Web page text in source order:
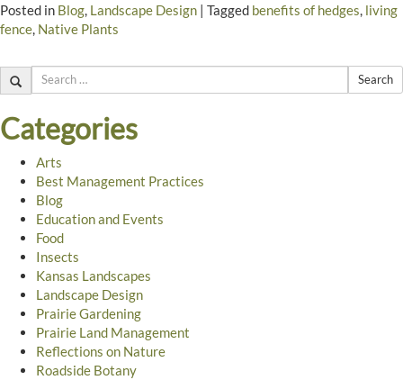
Posted in Blog, Landscape Design | Tagged benefits of hedges, living
fence, Native Plants
Search
Categories
Arts
Best Management Practices
Blog
Education and Events
Food
Insects
Kansas Landscapes
Landscape Design
Prairie Gardening
Prairie Land Management
Reflections on Nature
Roadside Botany